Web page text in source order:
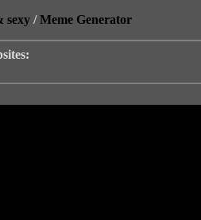
sexy /Meme Generator